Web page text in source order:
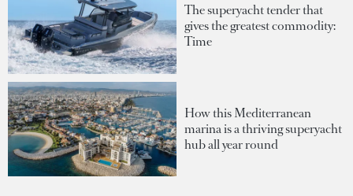
The superyacht tender that
gives the greatest commodity:
Time
How this Mediterranean
marina is a thriving superyacht
hub all year round